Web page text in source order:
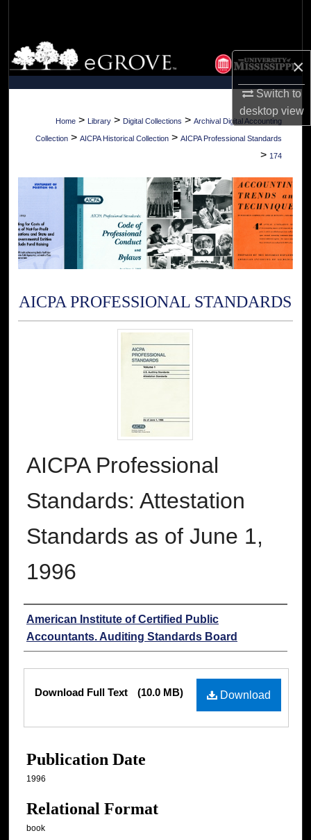
×
Switch to
desktopview
Browse Collections
My Account
About
Home > Library > Digital Collections > Archival Digital Accounting
Collection > AICPA Historical Collection > AICPA Professional Standards
> 174
AICPA PROFESSIONAL STANDARDS
AICPA Professional
Standards: Attestation
Standards as of June 1,
1996
Authors
American Institute of Certified Public
Accountants. Auditing Standards Board
Download
Download Full Text (10.0 MB)
Publication Date
1996
Relational Format
book